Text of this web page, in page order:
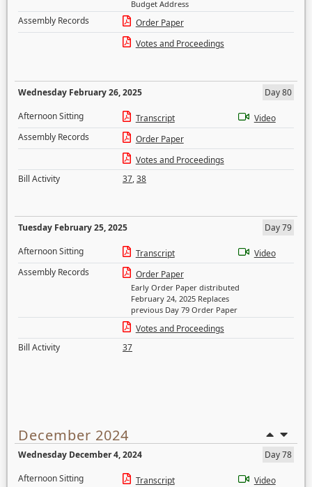
Budget Address
Assembly Records
Order Paper
Votes and Proceedings
Wednesday February 26, 2025
Day 80
Afternoon Sitting
Transcript
Video
Assembly Records
Order Paper
Votes and Proceedings
Bill Activity
37,38
Tuesday February 25, 2025
Day 79
Afternoon Sitting
Transcript
Video
Assembly Records
Order Paper
Early Order Paper distributed
February 24, 2025 Replaces
previous Day 79 Order Paper
Votes and Proceedings
Bill Activity
37
December 2024
Wednesday December 4, 2024
Day 78
Afternoon Sitting
Transcript
Video